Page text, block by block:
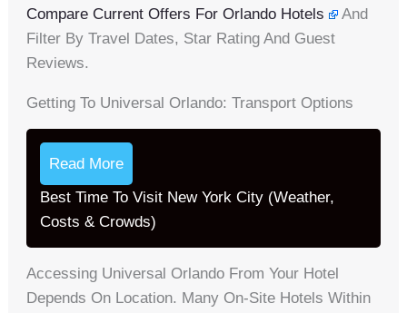
Compare Current Offers For Orlando Hotels
And
Filter By Travel Dates, Star Rating And Guest
Reviews.
Getting To Universal Orlando: Transport Options
Read More
Best Time To Visit New York City (Weather,
Costs & Crowds)
Accessing Universal Orlando From Your Hotel
Depends On Location. Many On-Site Hotels Within